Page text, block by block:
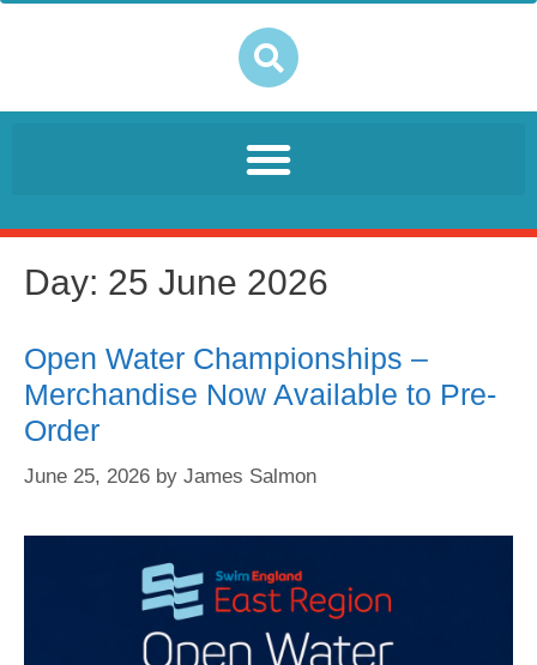
Day: 25 June 2026
Open Water Championships –
Merchandise Now Available to Pre-
Order
June 25, 2026 by James Salmon